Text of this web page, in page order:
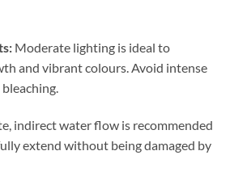
Moderate lighting is ideal to
and vibrant colours. Avoid intense
indirect water flow is recommended
extend without being damaged by